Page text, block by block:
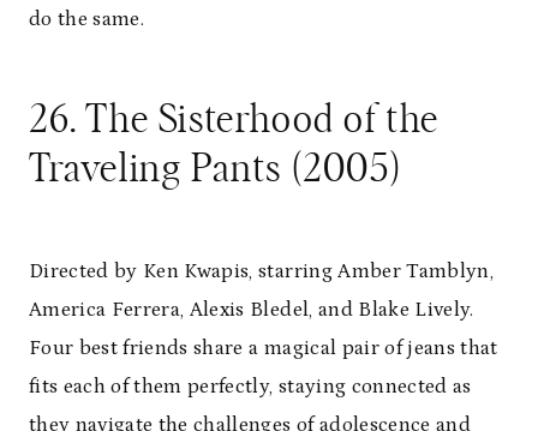
do the same.
26. The Sisterhood of the
Traveling Pants (2005)
Directed by Ken Kwapis, starring Amber Tamblyn,
America Ferrera, Alexis Bledel, and Blake Lively.
Four best friends share a magical pair of jeans that
fits each of them perfectly, staying connected as
they navigate the challenges of adolescence and